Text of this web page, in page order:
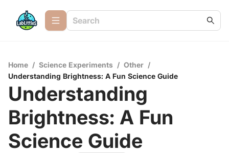
Home / Science Experiments / Other /
Understanding Brightness: A Fun Science Guide
Understanding
Brightness: A Fun
Science Guide